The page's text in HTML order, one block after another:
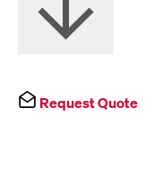
Request Quote